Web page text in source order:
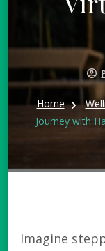
Home
Journey with
Imagine